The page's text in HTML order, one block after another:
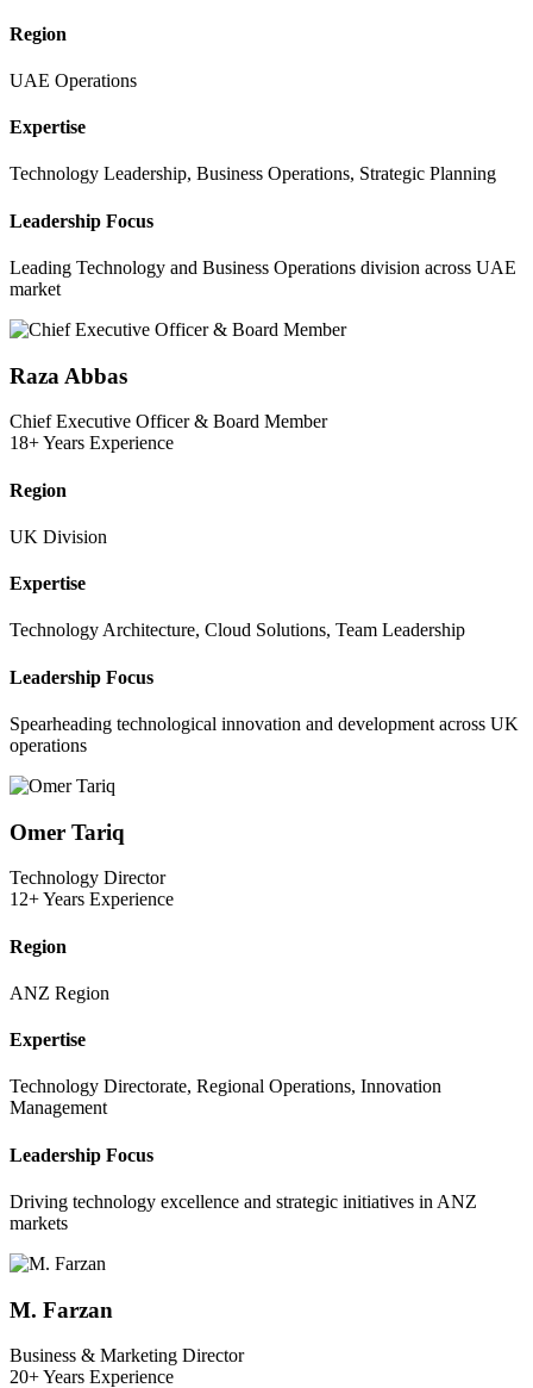
Region
UAE Operations
Expertise
Technology Leadership, Business Operations, Strategic Planning
Leadership Focus
Leading Technology and Business Operations division across UAE
market
Raza Abbas
Chief Executive Officer & Board Member
18+ Years Experience
Region
UK Division
Expertise
Technology Architecture, Cloud Solutions, Team Leadership
Leadership Focus
Spearheading technological innovation and development across UK
operations
Omer Tariq
Technology Director
12+ Years Experience
Region
ANZ Region
Expertise
Technology Directorate, Regional Operations, Innovation
Management
Leadership Focus
Driving technology excellence and strategic initiatives in ANZ
markets
M. Farzan
Business & Marketing Director
20+ Years Experience